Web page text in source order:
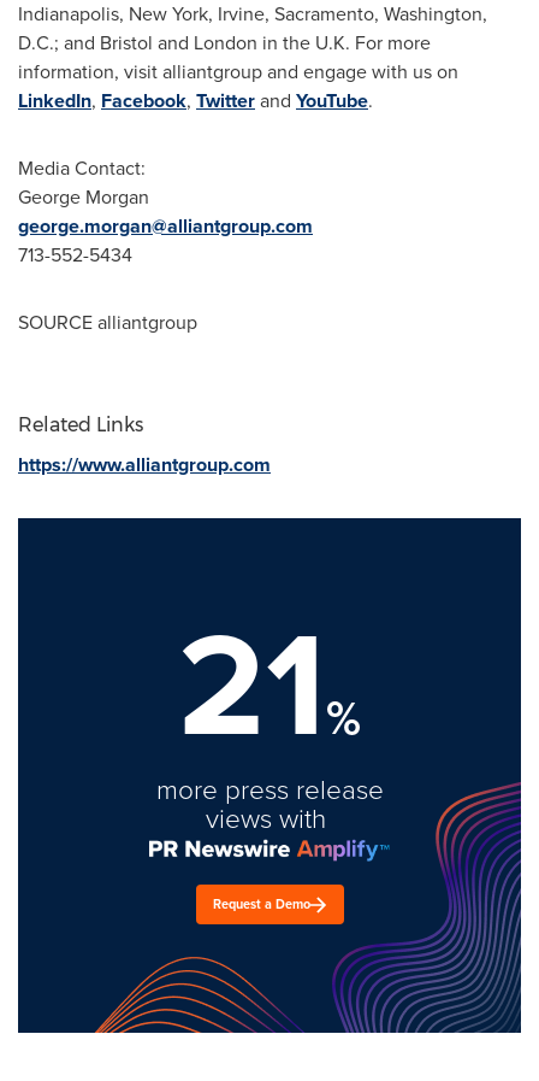
Indianapolis, New York, Irvine, Sacramento, Washington,
D.C.; and Bristol and London in the U.K. For more
information, visit alliantgroup and engage with us on
LinkedIn, Facebook, Twitterand YouTube.
Media Contact:
George Morgan
george.morgan@alliantgroup.com
713-552-5434
SOURCE alliantgroup
Related Links
https://www.alliantgroup.com
21%
more press release
views with
Request a Demo